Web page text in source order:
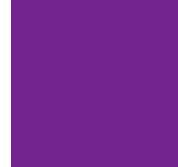
Drive
Align your
principles
technical
concise